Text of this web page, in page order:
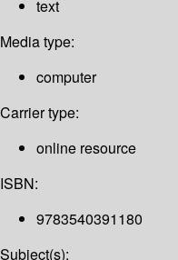
text
Media type:
computer
Carrier type:
online resource
ISBN:
9783540391180
Subject(s):